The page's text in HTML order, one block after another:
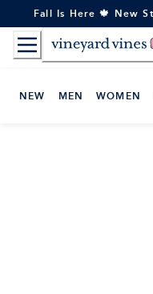
to
Content
Fall Is Here 🍁 New
NEW MEN WOMEN